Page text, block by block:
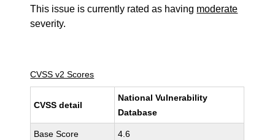
This issue is currently rated as having moderate
severity.
CVSS v2 Scores
CVSS detail
National Vulnerability
Database
Base Score 4.6